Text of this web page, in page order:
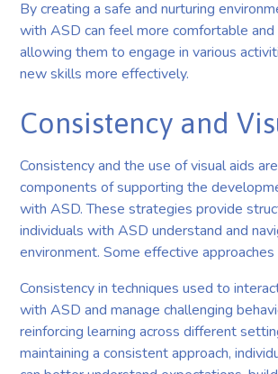
By creating a safe and nurturing
with ASD can feel more comfortable
allowing them to engage in various
new skills more effectively.
Consistency and
Consistency and the use of visual aids
components of supporting the
with ASD. These strategies provide
individuals with ASD understand and
environment. Some effective approaches
Consistency in techniques used to
with ASD and manage challenging
reinforcing learning across different
maintaining a consistent approach,